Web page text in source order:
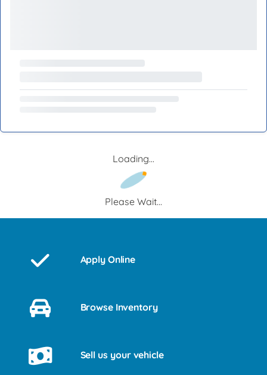
Loading...
Please Wait...
Apply Online
Browse Inventory
Sell us your vehicle